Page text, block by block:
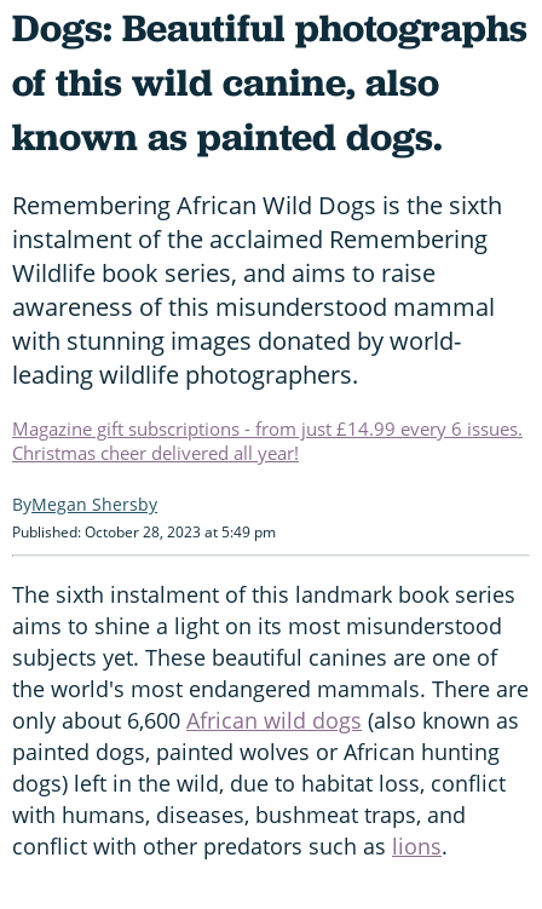
Dogs: Beautiful photographs
of this wild canine, also
known as painted dogs.
Remembering African Wild Dogs is the sixth
instalment of the acclaimed Remembering
Wildlife book series, and aims to raise
awareness of this misunderstood mammal
with stunning images donated by world-
leading wildlife photographers.
Magazine gift subscriptions - from just £14.99 every 6 issues.
Christmas cheer delivered all year!
Megan Shersby
Published: October 28, 2023 at 5:49 pm
The sixth instalment of this landmark book series
aims to shine a light on its most misunderstood
subjects yet. These beautiful canines are one of
the world's most endangered mammals. There are
only about 6,600 African wild dogs (also known as
painted dogs, painted wolves or African hunting
dogs) left in the wild, due to habitat loss, conflict
with humans, diseases, bushmeat traps, and
conflict with other predators such as lions.